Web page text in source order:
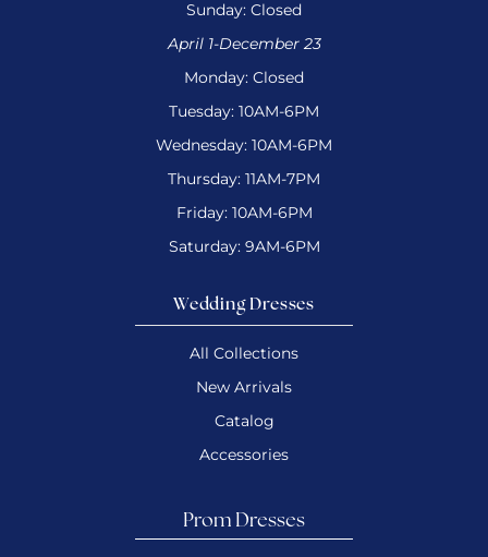
Sunday: Closed
April 1-December 23
Monday: Closed
Tuesday: 10AM-6PM
Wednesday: 10AM-6PM
Thursday: 11AM-7PM
Friday: 10AM-6PM
Saturday: 9AM-6PM
Wedding Dresses
All Collections
New Arrivals
Catalog
Accessories
Prom Dresses